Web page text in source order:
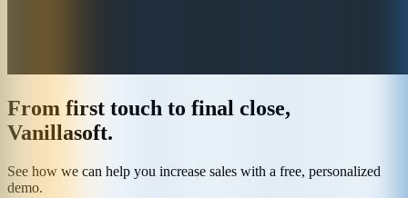
From first touch to final close,
Vanillasoft.
See how we can help you increase sales with a free, personalized
demo.